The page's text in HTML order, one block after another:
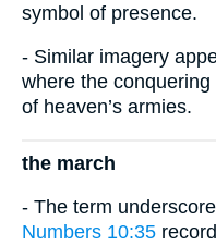
symbol of presence.
- Similar imagery
where the
of heaven’s armies.
the march
- The term
Numbers 10:35